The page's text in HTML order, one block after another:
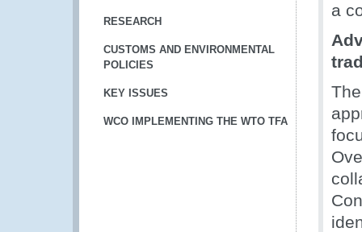
RESEARCH
CUSTOMS AND ENVIRONMENTAL
POLICIES
KEY ISSUES
WCO IMPLEMENTING THE WTO TFA
a